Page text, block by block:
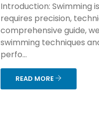
Introduction: Swimming
requires precision,
comprehensive guide,
swimming techniques
perfo...
READ MORE